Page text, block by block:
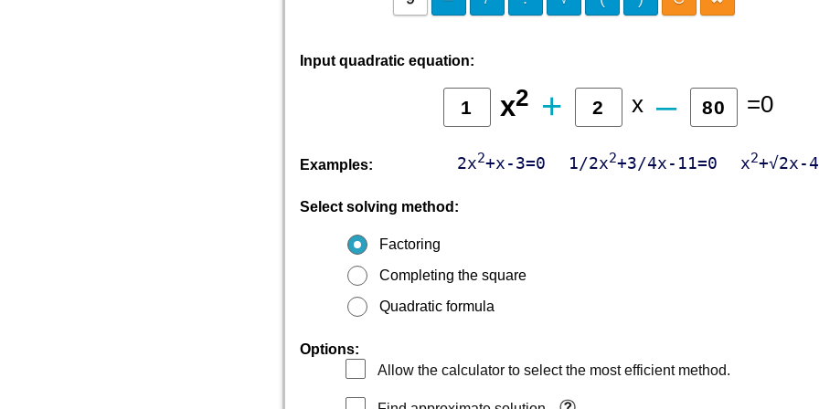
Input quadratic equation:
x2 + x ‒ =0
Examples: 2x2+x-3=0 1/2x2+3/4x-11=0 x2+√2x-
Select solving method:
Factoring
Completing the square
Quadratic formula
Options:
Allow the calculator to select the most efficient method.